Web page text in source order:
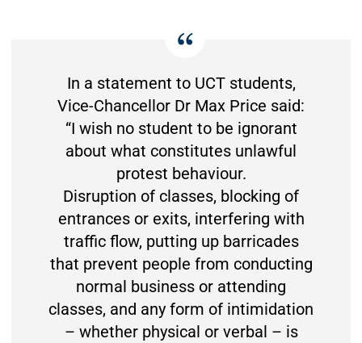
In a statement to UCT students,
Vice-Chancellor Dr Max Price said:
“I wish no student to be ignorant
about what constitutes unlawful
protest behaviour.
Disruption of classes, blocking of
entrances or exits, interfering with
traffic flow, putting up barricades
that prevent people from conducting
normal business or attending
classes, and any form of intimidation
– whether physical or verbal – is